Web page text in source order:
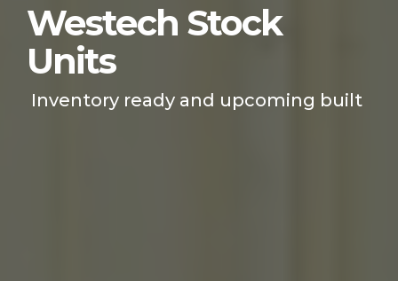
Westech Stock
Units
Inventory ready and upcoming built